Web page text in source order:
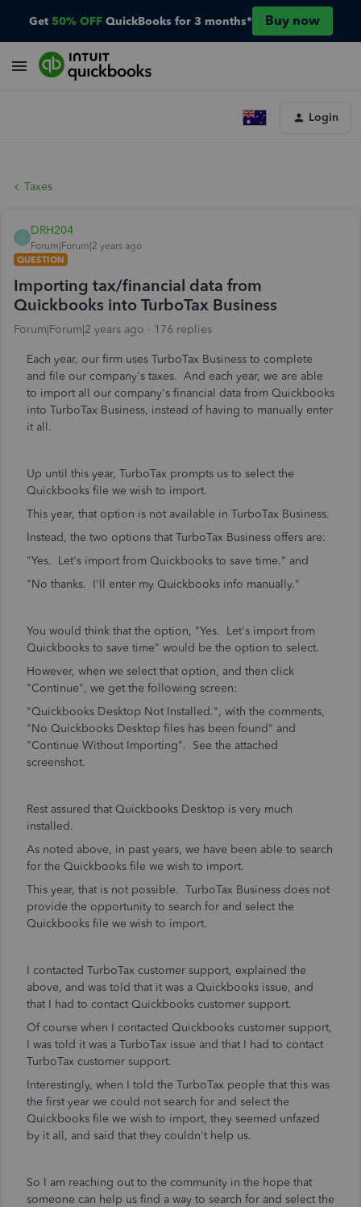
Get 50% OFF QuickBooks for 3 months* Buy now
Login
Taxes
D
DRH204
Forum|Forum|2 years ago
QUESTION
Importing tax/financial data from
Quickbooks into TurboTax Business
Forum|Forum|2 years ago 176 replies
Each year, our firm uses TurboTax Business to complete
and file our company's taxes. And each year, we are able
to import all our company's financial data from Quickbooks
into TurboTax Business, instead of having to manually enter
it all.
Up until this year, TurboTax prompts us to select the
Quickbooks file we wish to import.
This year, that option is not available in TurboTax Business.
Instead, the two options that TurboTax Business offers are:
"Yes. Let's import from Quickbooks to save time." and
"No thanks. I'll enter my Quickbooks info manually."
You would think that the option, "Yes. Let's import from
Quickbooks to save time" would be the option to select.
However, when we select that option, and then click
"Continue", we get the following screen:
"Quickbooks Desktop Not Installed.", with the comments,
"No Quickbooks Desktop files has been found" and
"Continue Without Importing". See the attached
screenshot.
Rest assured that Quickbooks Desktop is very much
installed.
As noted above, in past years, we have been able to search
for the Quickbooks file we wish to import.
This year, that is not possible. TurboTax Business does not
provide the opportunity to search for and select the
Quickbooks file we wish to import.
I contacted TurboTax customer support, explained the
above, and was told that it was a Quickbooks issue, and
that I had to contact Quickbooks customer support.
Of course when I contacted Quickbooks customer support,
I was told it was a TurboTax issue and that I had to contact
TurboTax customer support.
Interestingly, when I told the TurboTax people that this was
the first year we could not search for and select the
Quickbooks file we wish to import, they seemed unfazed
by it all, and said that they couldn't help us.
So I am reaching out to the community in the hope that
someone can help us find a way to search for and select the